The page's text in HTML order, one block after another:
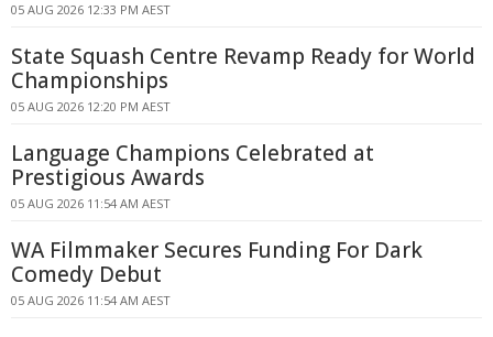
05 AUG 2026 12:33 PM AEST
State Squash Centre Revamp Ready for World
Championships
05 AUG 2026 12:20 PM AEST
Language Champions Celebrated at
Prestigious Awards
05 AUG 2026 11:54 AM AEST
WA Filmmaker Secures Funding For Dark
Comedy Debut
05 AUG 2026 11:54 AM AEST